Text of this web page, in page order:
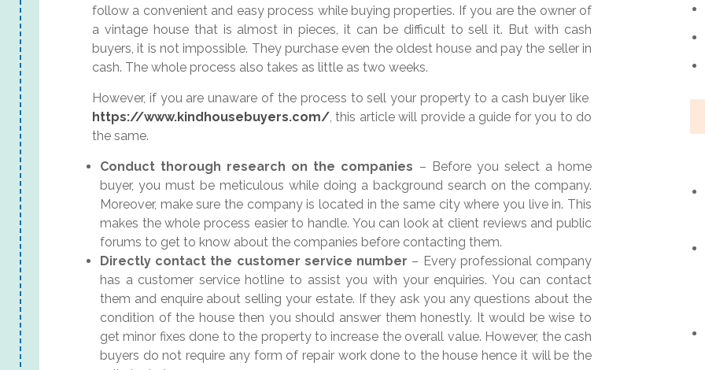
follow a convenient and easy process while buying properties. If you are the owner of
a vintage house that is almost in pieces, it can be difficult to sell it. But with cash
buyers, it is not impossible. They purchase even the oldest house and pay the seller in
cash. The whole process also takes as little as two weeks.
However, if you are unaware of the process to sell your property to a cash buyer like
https://www.kindhousebuyers.com/ , this article will provide a guide for you to do
the same.
Conduct thorough research on the companies – Before you select a home
buyer, you must be meticulous while doing a background search on the company.
Moreover, make sure the company is located in the same city where you live in. This
makes the whole process easier to handle. You can look at client reviews and public
forums to get to know about the companies before contacting them.
Directly contact the customer service number – Every professional company
has a customer service hotline to assist you with your enquiries. You can contact
them and enquire about selling your estate. If they ask you any questions about the
condition of the house then you should answer them honestly. It would be wise to
get minor fixes done to the property to increase the overall value. However, the cash
buyers do not require any form of repair work done to the house hence it will be the